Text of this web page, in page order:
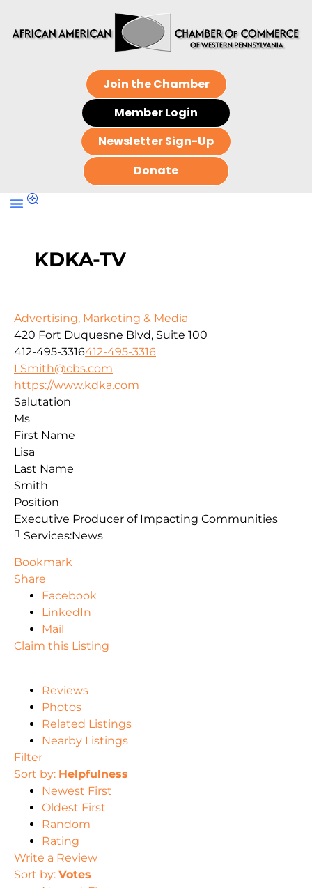
Join the Chamber
Member Login
Newsletter Sign-Up
Donate
KDKA-TV
Advertising, Marketing & Media
420 Fort Duquesne Blvd, Suite 100
412-495-3316412-495-3316
LSmith@cbs.com
https://www.kdka.com
Salutation
Ms
First Name
Lisa
Last Name
Smith
Position
Executive Producer of Impacting Communities
Services:News
Bookmark
Share
Facebook
LinkedIn
Mail
Claim this Listing
Reviews
Photos
Related Listings
Nearby Listings
Filter
Sort by: Helpfulness
Newest First
Oldest First
Random
Rating
Write a Review
Sort by: Votes